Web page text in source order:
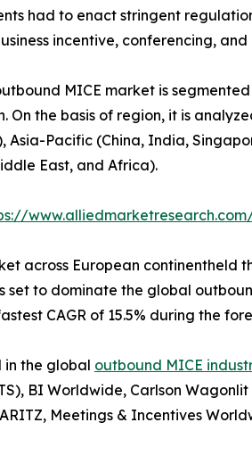
had to enact stringent
incentive, conferencing,
MICE market is
On the basis of region, it is
Asia-Pacific (China, India,
East, and Africa).
across European
set to dominate the global
CAGR of 15.5% during the
in the global outbound MICE
BI Worldwide, Carlson
Meetings & Incentives